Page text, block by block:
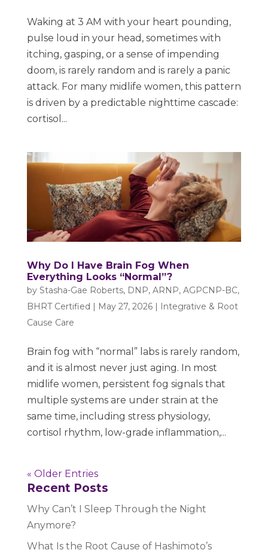
Waking at 3 AM with your heart pounding,
pulse loud in your head, sometimes with
itching, gasping, or a sense of impending
doom, is rarely random and is rarely a panic
attack. For many midlife women, this pattern
is driven by a predictable nighttime cascade:
cortisol...
Why Do I Have Brain Fog When
Everything Looks “Normal”?
by Stasha-Gae Roberts, DNP, ARNP, AGPCNP-BC,
BHRT Certified
May 27, 2026|
Integrative & Root
Cause Care
Brain fog with “normal” labs is rarely random,
and it is almost never just aging. In most
midlife women, persistent fog signals that
multiple systems are under strain at the
same time, including stress physiology,
cortisol rhythm, low-grade inflammation,...
« Older Entries
Recent Posts
Why Can’t I Sleep Through the Night
Anymore?
What Is the Root Cause of Hashimoto’s